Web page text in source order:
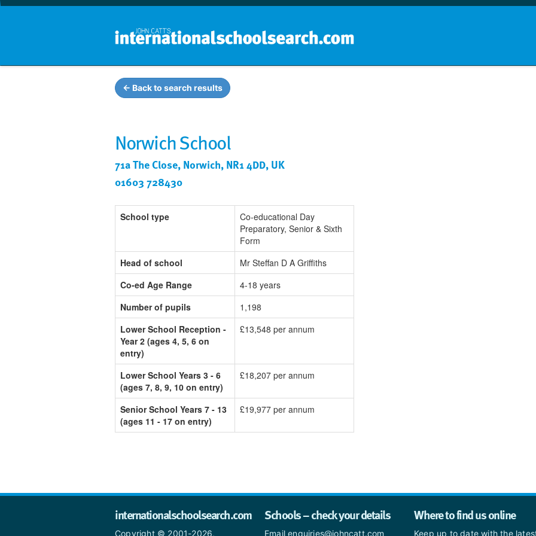
← Back to search results
Norwich School
71a The Close, Norwich, NR1 4DD, UK
01603 728430
School type
Co-educational Day
Preparatory, Senior & Sixth
Form
Head of school
Mr Steffan D A Griffiths
Co-ed Age Range
4-18 years
Number of pupils
1,198
Lower School Reception -
Year 2 (ages 4, 5, 6 on
entry)
£13,548 per annum
Lower School Years 3 - 6
(ages 7, 8, 9, 10 on entry)
£18,207 per annum
Senior School Years 7 - 13
(ages 11 - 17 on entry)
£19,977 per annum
internationalschoolsearch.com
Copyright © 2001-2026,
Schools – check your details
Email enquiries@johncatt.com
Where to find us online
Keep up to date with the